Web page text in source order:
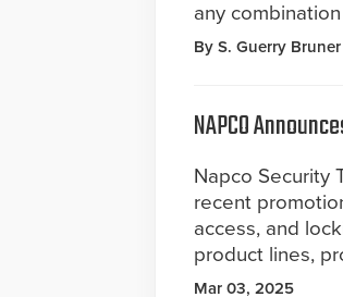
any
By S. Guerry Bruner
NAPCO
Napco Security
recent
access, and
product lines,
Mar 03, 2025